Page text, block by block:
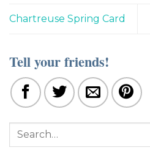
Chartreuse Spring Card
Tell your friends!